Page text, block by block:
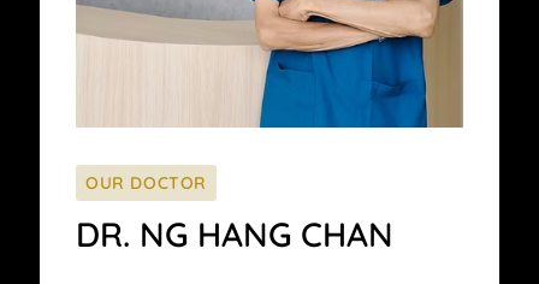
OUR DOCTOR
DR. NG HANG CHAN